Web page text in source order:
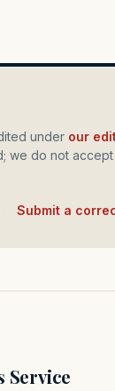
under our
we do not
Submit a
Service